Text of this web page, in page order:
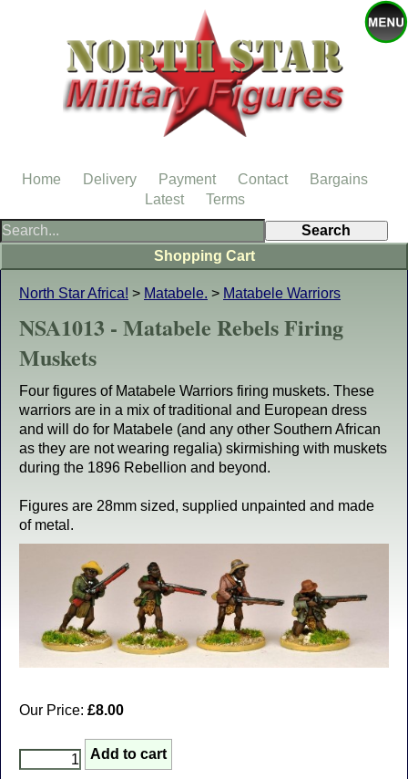
North Star Africa! > Matabele. > Matabele Warriors
NSA1013 - Matabele Rebels Firing
Muskets
Four figures of Matabele Warriors firing muskets. These
warriors are in a mix of traditional and European dress
and will do for Matabele (and any other Southern African
as they are not wearing regalia) skirmishing with muskets
during the 1896 Rebellion and beyond.
Figures are 28mm sized, supplied unpainted and made
of metal.
Our Price: £8.00
Shopping Cart
Home Delivery Payment Contact
Bargains
Latest
Terms